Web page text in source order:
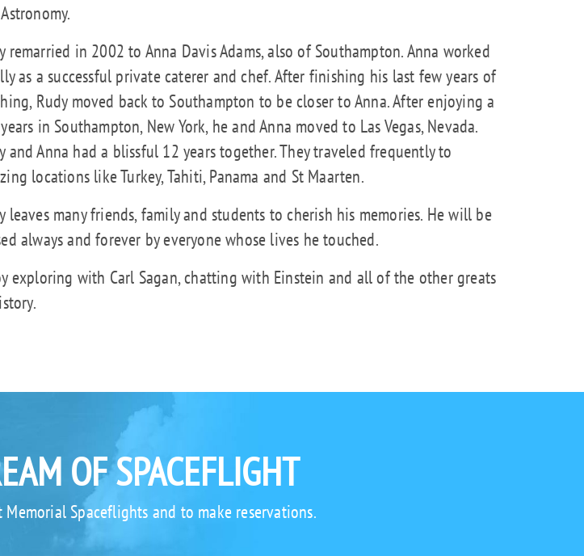
remarried in 2002 to Anna Davis Adams, also of Southampton. Anna worked
as a successful private caterer and chef. After finishing his last few years of
Rudy moved back to Southampton to be closer to Anna. After enjoying a
in Southampton, New York, he and Anna moved to Las Vegas, Nevada.
and Anna had a blissful 12 years together. They traveled frequently to
locations like Turkey, Tahiti, Panama and St Maarten.
leaves many friends, family and students to cherish his memories. He will be
always and forever by everyone whose lives he touched.
exploring with Carl Sagan, chatting with Einstein and all of the other greats
OF SPACEFLIGHT
Spaceflights and to make reservations.